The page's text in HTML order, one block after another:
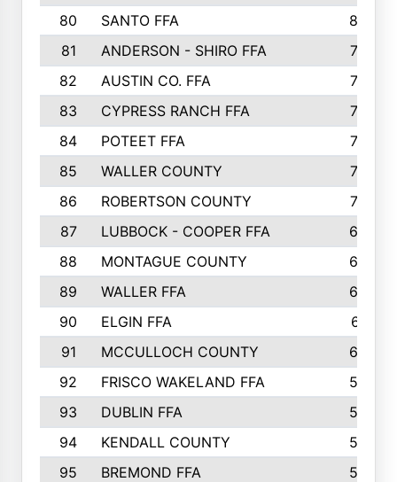
80
SANTO FFA
82
81
ANDERSON - SHIRO FFA
79
82
AUSTIN CO. FFA
77
83
CYPRESS RANCH FFA
77
84
POTEET FFA
77
85
WALLER COUNTY
76
86
ROBERTSON COUNTY
70
87
LUBBOCK - COOPER FFA
69
88
MONTAGUE COUNTY
69
89
WALLER FFA
66
90
ELGIN FFA
61
91
MCCULLOCH COUNTY
60
92
FRISCO WAKELAND FFA
56
93
DUBLIN FFA
55
94
KENDALL COUNTY
52
95
BREMOND FFA
52